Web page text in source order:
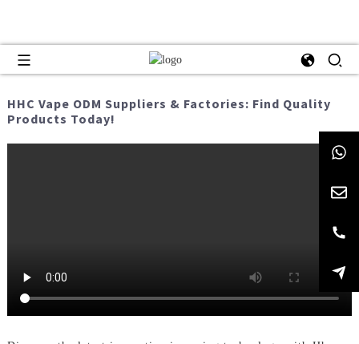
HHC Vape ODM Suppliers & Factories: Find Quality
Products Today!